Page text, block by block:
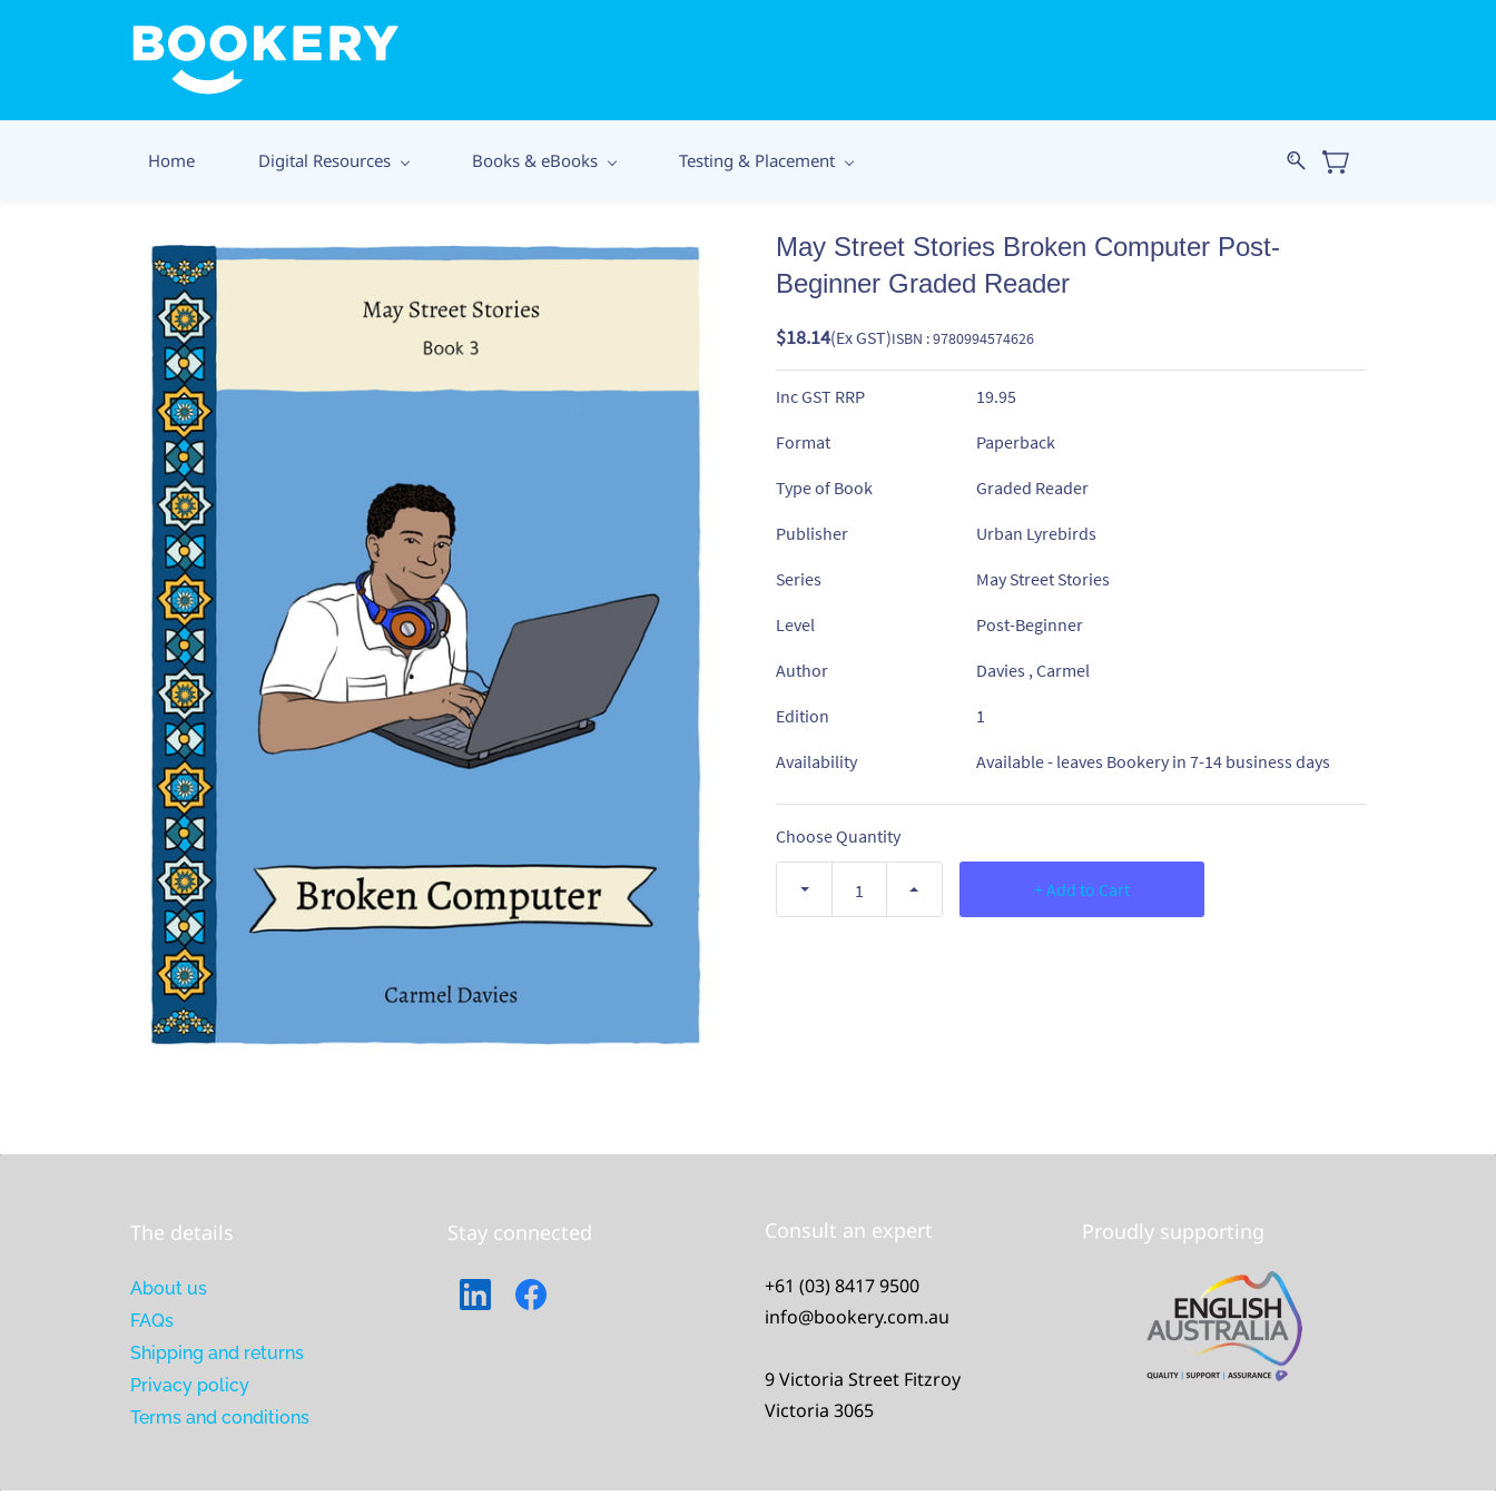
Home Digital Resources Books & eBooks Testing & Placement
May Street Stories Broken Computer Post-
Beginner Graded Reader
$18.14(Ex GST)ISBN : 9780994574626
Inc GST RRP 19.95
Format Paperback
Type of Book Graded Reader
Publisher Urban Lyrebirds
Series May Street Stories
Level Post-Beginner
Author Davies , Carmel
Edition 1
Availability Available - leaves Bookery in 7-14 business days
Choose Quantity
+ Add to Cart
The details
About us
FAQs
Shipping and returns
Privacy policy
Terms and conditions
Stay connected Consult an expert
+61 (03) 8417 9500
info@bookery.com.au
9 Victoria Street Fitzroy
Victoria 3065
Proudly supporting